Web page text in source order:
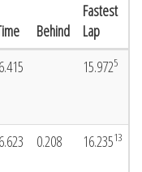
Behind
Fastest
Lap
15.9725
0.208 16.23513